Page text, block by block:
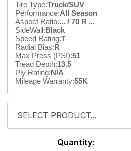
Tire Type:Truck/SUV
Performance:All Season
Aspect Ratio:... / 70 R ...
SideWall:Black
Speed Rating:T
Radial Bias:R
Max Press (PSI):51
Tread Depth:13.5
Ply Rating:N/A
Mileage Warranty:55K
Quantity: